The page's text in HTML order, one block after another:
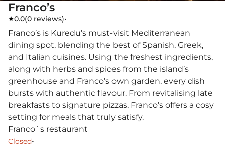
Franco’s
0.0(0 reviews)•
Franco’s is Kuredu’s must-visit Mediterranean
dining spot, blending the best of Spanish, Greek,
and Italian cuisines. Using the freshest ingredients,
along with herbs and spices from the island’s
greenhouse and Franco’s own garden, every dish
bursts with authentic flavour. From revitalising late
breakfasts to signature pizzas, Franco’s offers a cosy
setting for meals that truly satisfy.
Franco`s restaurant
Closed•